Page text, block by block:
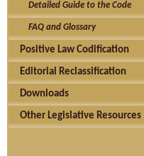
Detailed Guide to the Code
FAQ and Glossary
Positive Law Codification
Editorial Reclassification
Downloads
Other Legislative Resources